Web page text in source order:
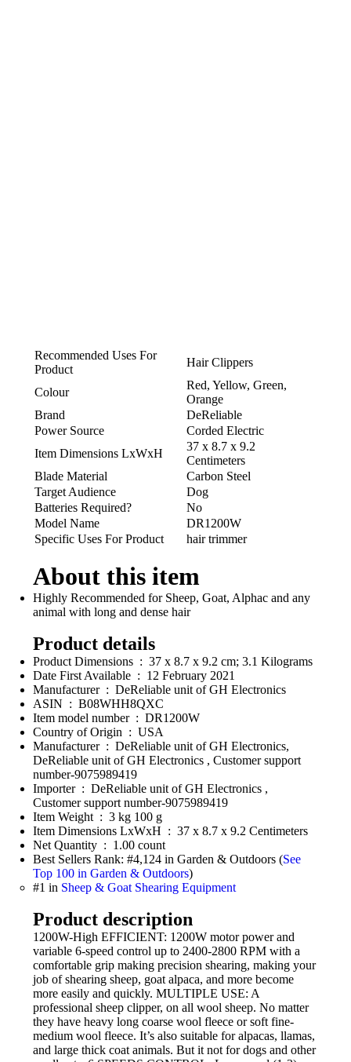
Recommended Uses For
Product
Hair Clippers
Colour
Red, Yellow, Green,
Orange
Brand
DeReliable
Power Source
Corded Electric
Item Dimensions LxWxH
37 x 8.7 x 9.2
Centimeters
Blade Material
Carbon Steel
Target Audience
Dog
Batteries Required?
No
Model Name
DR1200W
Specific Uses For Product
hair trimmer
About this item
Highly Recommended for Sheep, Goat, Alphac and any
animal with long and dense hair
Product details
Product Dimensions ‏ : ‎ 37 x 8.7 x 9.2 cm; 3.1 Kilograms
Date First Available ‏ : ‎ 12 February 2021
Manufacturer ‏ : ‎ DeReliable unit of GH Electronics
ASIN ‏ : ‎ B08WHH8QXC
Item model number ‏ : ‎ DR1200W
Country of Origin ‏ : ‎ USA
Manufacturer ‏ : ‎ DeReliable unit of GH Electronics,
DeReliable unit of GH Electronics , Customer support
number-9075989419
Importer ‏ : ‎ DeReliable unit of GH Electronics ,
Customer support number-9075989419
Item Weight ‏ : ‎ 3 kg 100 g
Item Dimensions LxWxH ‏ : ‎ 37 x 8.7 x 9.2 Centimeters
Net Quantity ‏ : ‎ 1.00 count
Best Sellers Rank: #4,124 in Garden & Outdoors (See
Top 100 in Garden & Outdoors)
#1 in Sheep & Goat Shearing Equipment
Product description
1200W-High EFFICIENT: 1200W motor power and
variable 6-speed control up to 2400-2800 RPM with a
comfortable grip making precision shearing, making your
job of shearing sheep, goat alpaca, and more become
more easily and quickly. MULTIPLE USE: A
professional sheep clipper, on all wool sheep. No matter
they have heavy long coarse wool fleece or soft fine-
medium wool fleece. It’s also suitable for alpacas, llamas,
and large thick coat animals. But it not for dogs and other